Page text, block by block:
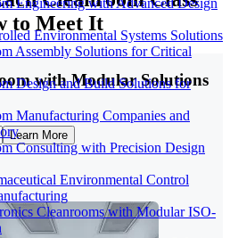
Engineering with Advanced Design
Environmental Systems Solutions
Assembly Solutions for Critical
Design and Build Solutions for
Manufacturing Companies and
Consulting with Precision Design
Environmental Control
Cleanrooms with Modular ISO-
to Meet It
with Modular Solutions
Learn More